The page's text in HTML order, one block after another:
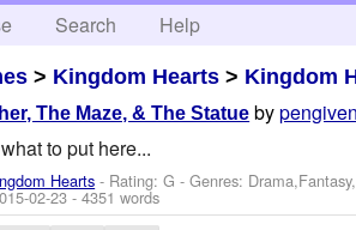
Search Help
> Kingdom Hearts > Kingdom
The Maze, & The Statue by
to put here...
Hearts - Rating: G - Genres:
02-23- 4351 words